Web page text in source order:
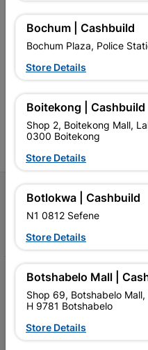
Southern Africa’s largest
and related products.
Competitive prices, expert
advice, and support for
contractors, DIYers, and
homeowners.
My
Our
Bochum | Cashbuild
Bochum Plaza, Police
Store Details
Boitekong | Cashbuild
Shop 2, Boitekong Mall,
0300 Boitekong
Store Details
Botlokwa | Cashbuild
N1 0812 Sefene
Store Details
Botshabelo Mall |
Shop 69, Botshabelo
H 9781 Botshabelo
Store Details